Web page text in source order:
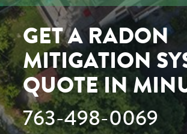
GET A RADON
MITIGATION
QUOTE IN
763-498-0069